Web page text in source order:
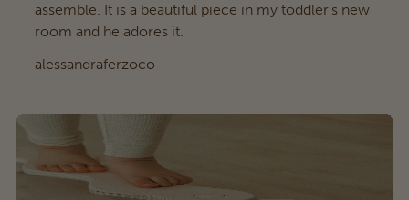
assemble. It is a beautiful piece in my toddler's new
room and he adores it.
alessandraferzoco